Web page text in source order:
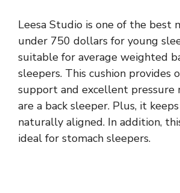
Leesa Studio is one of the best
under 750 dollars for young
suitable for average weighted
sleepers. This cushion provides
support and excellent pressure
are a back sleeper. Plus, it
naturally aligned. In addition,
ideal for stomach sleepers.